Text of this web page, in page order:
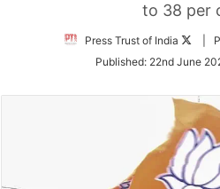
to 38 per
Press Trust of India
|
Published: 22nd June